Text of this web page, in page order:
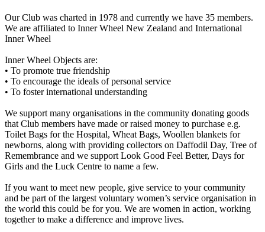
Our Club was charted in 1978 and currently we have 35 members.
We are affiliated to Inner Wheel New Zealand and International
Inner Wheel
Inner Wheel Objects are:
• To promote true friendship
• To encourage the ideals of personal service
• To foster international understanding
We support many organisations in the community donating goods
that Club members have made or raised money to purchase e.g.
Toilet Bags for the Hospital, Wheat Bags, Woollen blankets for
newborns, along with providing collectors on Daffodil Day, Tree of
Remembrance and we support Look Good Feel Better, Days for
Girls and the Luck Centre to name a few.
If you want to meet new people, give service to your community
and be part of the largest voluntary women’s service organisation in
the world this could be for you. We are women in action, working
together to make a difference and improve lives.